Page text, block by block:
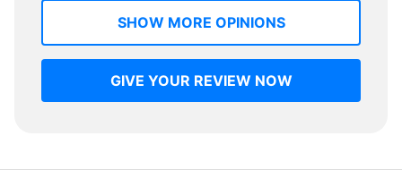
SHOW MORE OPINIONS
GIVE YOUR REVIEW NOW